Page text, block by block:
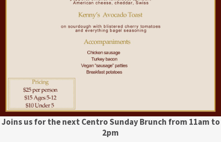
Joins us for the next Centro Sunday Brunch from 11am to
2pm